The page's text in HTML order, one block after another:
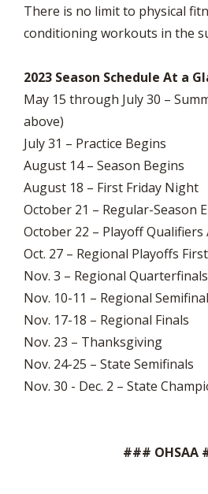
There is no limit to physical
conditioning workouts in the
2023 Season Schedule At a
May 15 through July 30 –
above)
July 31 – Practice Begins
August 14 – Season Begins
August 18 – First Friday Night
October 21 – Regular-Season
October 22 – Playoff Qualifiers
Oct. 27 – Regional Playoffs
Nov. 3 – Regional Quarterfinals
Nov. 10-11 – Regional
Nov. 17-18 – Regional Finals
Nov. 23 – Thanksgiving
Nov. 24-25 – State Semifinals
Nov. 30 - Dec. 2 – State
### OHSAA